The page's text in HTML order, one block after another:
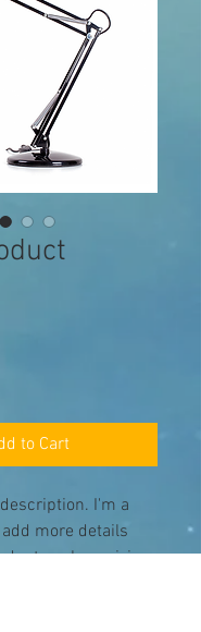
to Cart
I'm a
more details
such as sizing,